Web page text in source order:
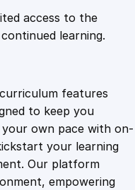
access to the
learning.
features
to keep you
own pace with on-
your learning
Our platform
empowering